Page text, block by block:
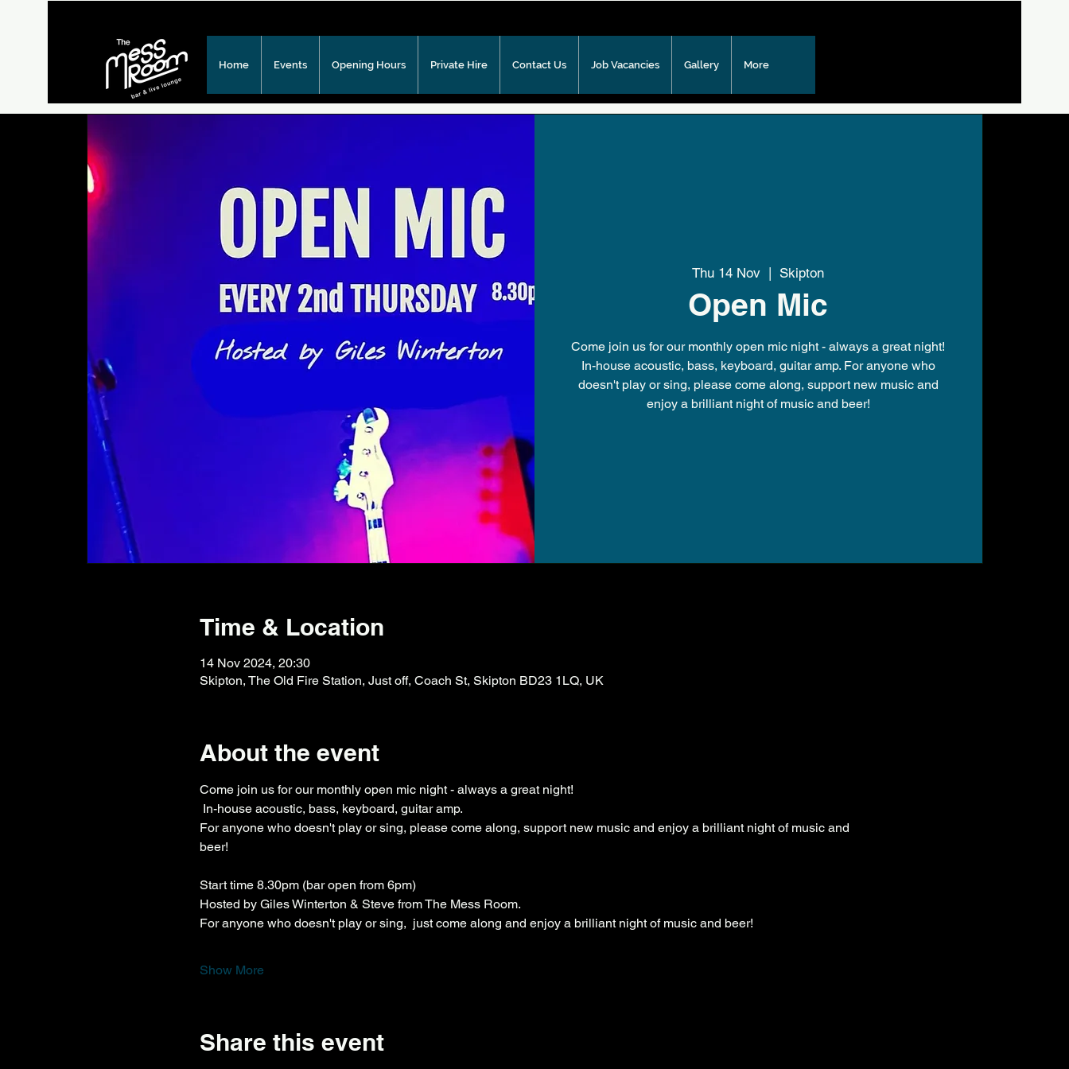
Home Events Opening Hours Private Hire Contact Us Job Vacancies Gallery More
Thu 14 Nov
  |
Skipton
Open Mic
Come join us for our monthly open mic night - always a great night!
In-house acoustic, bass, keyboard, guitar amp. For anyone who
doesn't play or sing, please come along, support new music and
Time & Location
14 Nov 2024, 20:30
Skipton, The Old Fire Station, Just off, Coach St, Skipton BD23 1LQ, UK
About the event
Come join us for our monthly open mic night - always a great night!
In-house acoustic, bass, keyboard, guitar amp.
For anyone who doesn't play or sing, please come along, support new music and enjoy a brilliant night of music and
beer!
Start time 8.30pm (bar open from 6pm)
Hosted by Giles Winterton & Steve from The Mess Room.
For anyone who doesn't play or sing,  just come along and enjoy a brilliant night of music and beer!
Show More
Share this event